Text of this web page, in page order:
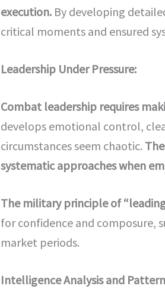
execution. By developing
critical moments and ensured
Leadership Under Pressure:
Combat leadership requires
develops emotional control,
circumstances seem chaotic.
systematic approaches when
The military principle of
for confidence and composure,
market periods.
Intelligence Analysis and